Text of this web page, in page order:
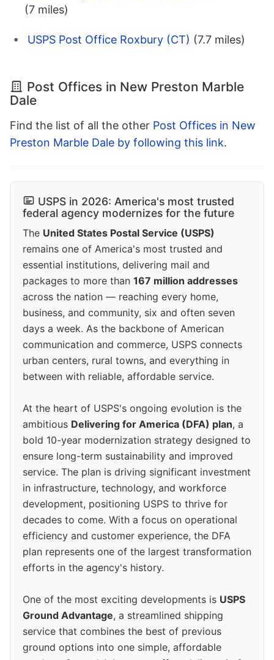
(7 miles)
USPS Post Office Roxbury (CT) (7.7 miles)
Post Offices in New Preston Marble
Dale
Find the list of all the other Post Offices in New
Preston Marble Dale by following this link.
USPS in 2026: America's most trusted
federal agency modernizes for the future
The United States Postal Service (USPS)
remains one of America's most trusted and
essential institutions, delivering mail and
packages to more than 167 million addresses
across the nation — reaching every home,
business, and community, six and often seven
days a week. As the backbone of American
communication and commerce, USPS connects
urban centers, rural towns, and everything in
between with reliable, affordable service.
At the heart of USPS's ongoing evolution is the
ambitious Delivering for America (DFA) plan, a
bold 10-year modernization strategy designed to
ensure long-term sustainability and improved
service. The plan is driving significant investment
in infrastructure, technology, and workforce
development, positioning USPS to thrive for
decades to come. With a focus on operational
efficiency and customer experience, the DFA
plan represents one of the largest transformation
efforts in the agency's history.
One of the most exciting developments is USPS
Ground Advantage, a streamlined shipping
service that combines the best of previous
ground options into one simple, affordable